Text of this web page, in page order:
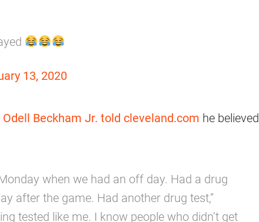
13, 2020
Odell Beckham Jr. told cleveland.com he believed
when we had an off day. Had a drug
after the game. Had another drug test,”
tested like me. I know people who didn’t get